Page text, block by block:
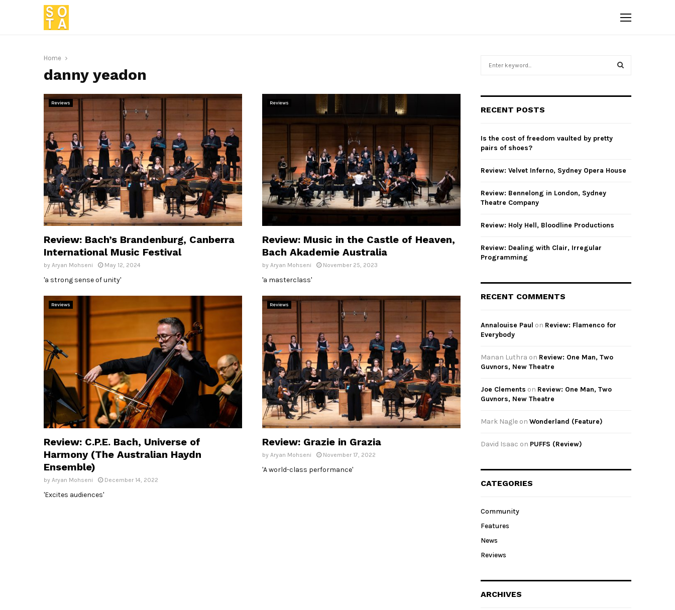
Home
danny yeadon
Reviews
Review: Bach’s Brandenburg, Canberra
International Music Festival
by Aryan Mohseni May 12, 2024
'a strong sense of unity'
Reviews
Review: Music in the Castle of Heaven,
Bach Akademie Australia
by Aryan Mohseni November 25, 2023
'a masterclass'
Reviews
Review: C.P.E. Bach, Universe of
Harmony (The Australian Haydn
Ensemble)
by Aryan Mohseni December 14, 2022
'Excites audiences'
Reviews
Review: Grazie in Grazia
by Aryan Mohseni November 17, 2022
'A world-class performance'
h
o
r
RECENT POSTS
Is the cost of freedom vaulted by pretty
pairs of shoes?
Review: Velvet Inferno, Sydney Opera House
Review: Bennelong in London, Sydney
Theatre Company
Review: Holy Hell, Bloodline Productions
Review: Dealing with Clair, Irregular
Programming
RECENT COMMENTS
Annalouise Paul on Review: Flamenco for
Everybody
Manan Luthra on Review: One Man, Two
Guvnors, New Theatre
Joe Clements on Review: One Man, Two
Guvnors, New Theatre
Mark Nagle on Wonderland (Feature)
David Isaac on PUFFS (Review)
CATEGORIES
Community
Features
News
Reviews
ARCHIVES